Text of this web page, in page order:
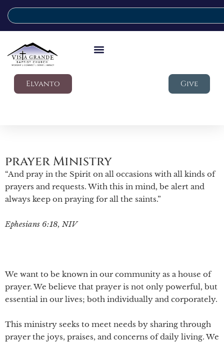
Elvanto Give
prayer Ministry
“And pray in the Spirit on all occasions with all kinds of
prayers and requests. With this in mind, be alert and
always keep on praying for all the saints.”
Ephesians 6:18, NIV
We want to be known in our community as a house of
prayer. We believe that prayer is not only powerful, but
essential in our lives; both individually and corporately.
This ministry seeks to meet needs by sharing through
prayer the joys, praises, and concerns of daily living. We